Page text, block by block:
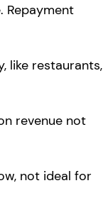
Repayment
like restaurants,
revenue not
not ideal for